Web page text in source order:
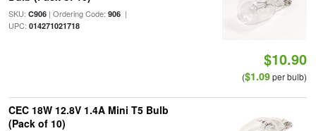
SKU: C906| Ordering Code: 906|
UPC: 014271021718
$10.90
($1.09per bulb)
CEC 18W 12.8V 1.4A Mini T5 Bulb
(Pack of 10)